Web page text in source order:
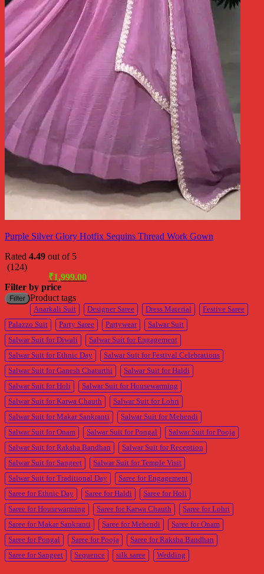
Purple Silver Glory Hotfix Sequins Thread Work Gown
Rated 4.49 out of 5
(124)
Original
price
was:
₹3,999.00.
₹1,999.00Current
₹1,999.00.
Filter by price
Filter Product tags
Anarkali Suit Designer Saree Dress Material
Festive Saree
Palazzo Suit
Party Saree Partywear
Salwar Suit
Salwar Suit for Diwali
Salwar Suit for Engagement
Salwar Suit for Ethnic Day
Salwar Suit for Festival Celebrations
Salwar Suit for Ganesh Chaturthi
Salwar Suit for Haldi
Salwar Suit for Holi
Salwar Suit for Housewarming
Salwar Suit for Karwa Chauth
Salwar Suit for Lohri
Salwar Suit for Makar Sankranti
Salwar Suit for Mehendi
Salwar Suit for Onam
Salwar Suit for Pongal
Salwar Suit for Pooja
Salwar Suit for Raksha Bandhan
Salwar Suit for Reception
Salwar Suit for Sangeet
Salwar Suit for Temple Visit
Salwar Suit for Traditional Day
Saree for Engagement
Saree for Ethnic Day
Saree for Haldi
Saree for Holi
Saree for Housewarming
Saree for Karwa Chauth
Saree for Lohri
Saree for Makar Sankranti
Saree for Mehendi
Saree for Onam
Saree for Pongal
Saree for Pooja
Saree for Raksha Bandhan
Saree for Sangeet
Sequence silk saree Wedding